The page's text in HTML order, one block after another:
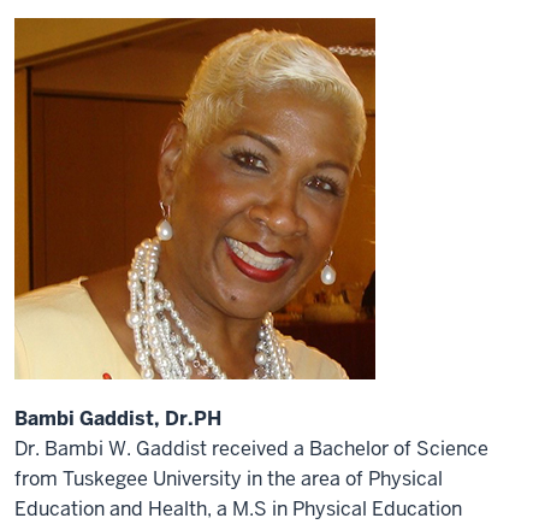
Bambi Gaddist, Dr.PH
Dr. Bambi W. Gaddist received a Bachelor of Science
from Tuskegee University in the area of Physical
Education and Health, a M.S in Physical Education